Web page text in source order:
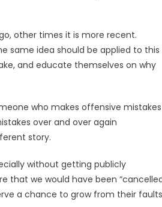
other times it is more recent.
same idea should be applied to this
and educate themselves on why
who makes offensive mistakes
over and over again
story.
without getting publicly
that we would have been
a chance to grow from their